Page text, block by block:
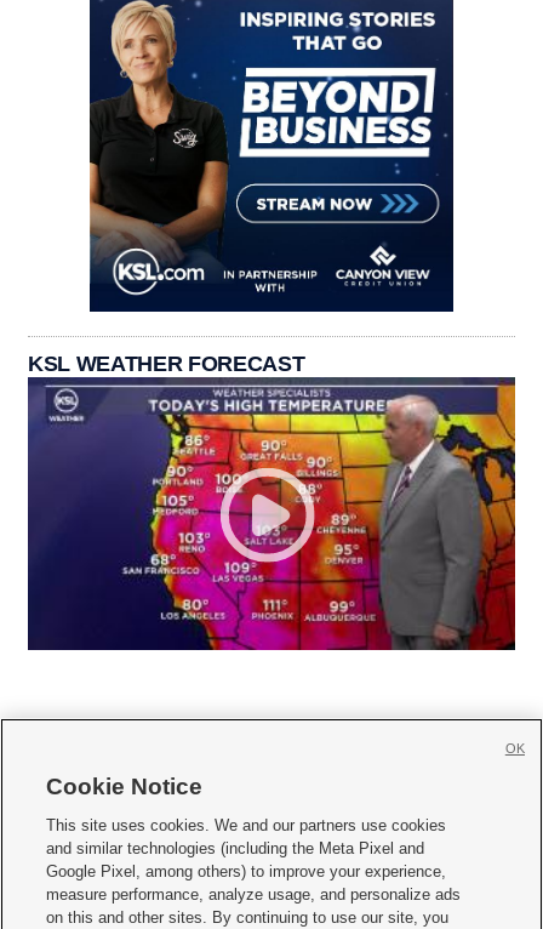
KSL WEATHER FORECAST
     
Mobile Apps| Newsletter|Advertise|Contact Us|Careers with KSL.com
Terms of use Privacy Statement| Video Consent Viewing Policy
Do Not Sell or Share My Data|EEO Public File Report| KSL-TV FCC Public File
Cookie Notice
This site uses cookies. We and our partners use cookies
and similar technologies (including the Meta Pixel and
Google Pixel, among others) to improve your experience,
measure performance, analyze usage, and personalize ads
on this and other sites. By continuing to use our site, you
OK